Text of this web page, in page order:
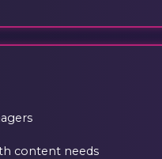
content needs